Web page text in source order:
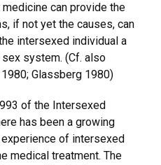
can provide the
if not yet the causes, can
intersexed individual a
system. (Cf. also
Glassberg 1980)
of the Intersexed
has been a growing
of intersexed
medical treatment. The